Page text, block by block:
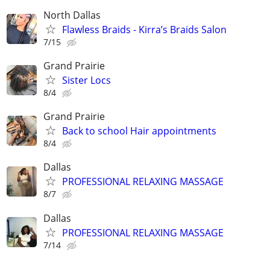
North Dallas
Flawless Braids - Kirra’s Braids Salon
7/15
Grand Prairie
Sister Locs
8/4
Grand Prairie
Back to school Hair appointments
8/4
Dallas
PROFESSIONAL RELAXING MASSAGE
8/7
Dallas
PROFESSIONAL RELAXING MASSAGE
7/14